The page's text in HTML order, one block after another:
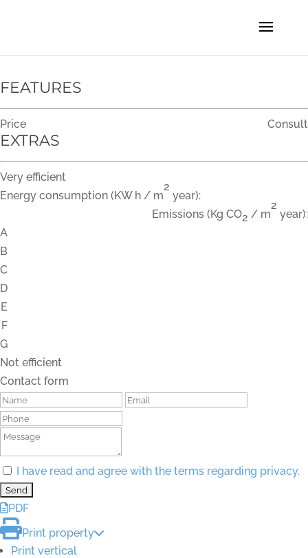
FEATURES
Price Consult
EXTRAS
Very efficient
Energy consumption (KW h / m
2
year):
Emissions (Kg CO2 / m
2
year):
A
B
C
D
E
F
G
Not efficient
Contact form
I have read and agree with the terms regarding privacy.
PDF
Print property
Print vertical